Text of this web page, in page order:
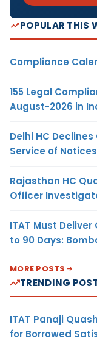
POPULAR THIS
Compliance
155 Legal
August-2026 in
Delhi HC
Service of
Rajasthan HC
Officer
ITAT Must
to 90 Days:
MORE POSTS
TRENDING
ITAT Panaji
for Borrowed